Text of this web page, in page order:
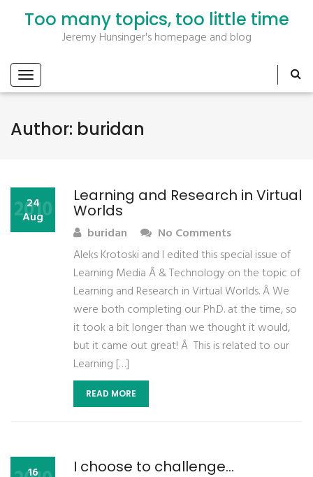
Too many topics, too little time
Jeremy Hunsinger's homepage and blog
Author: buridan
Learning and Research in Virtual
Worlds
24
Aug
2010
buridan
No Comments
Aleks Krotoski and I edited this special issue of
Learning Media Â & Technology on the topic of
Learning and Research in Virtual Worlds. Â We
were both completing our Ph.D. at the time, so
it took a bit longer than we thought it would,
but it came out great! Â This is related to our
Learning […]
READ MORE
I choose to challenge…
16